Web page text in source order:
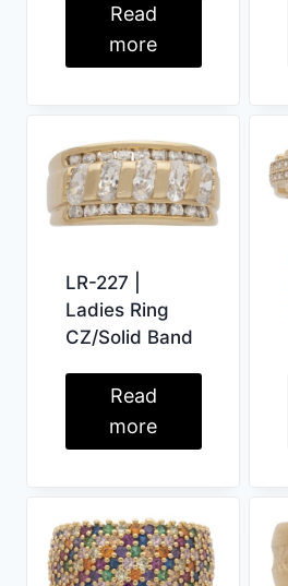
Read
more
LR-227 |
Ladies Ring
CZ/Solid Band
Read
more